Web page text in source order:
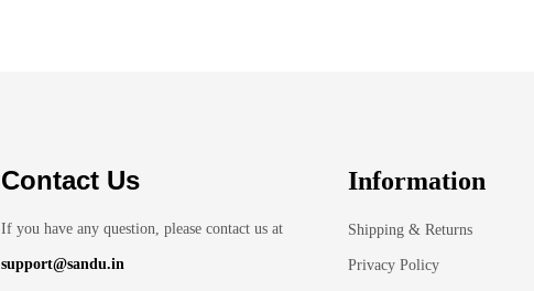
Contact Us
If you have any question, please contact us at
support@sandu.in
Information
Shipping & Returns
Privacy Policy